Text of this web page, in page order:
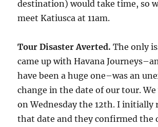
destination) would take time, so
meet Katiusca at 11am.
Tour Disaster Averted. The only
came up with Havana
have been a huge one–was an
change in the date of our tour.
on Wednesday the 12th. I initially
that date and they confirmed the